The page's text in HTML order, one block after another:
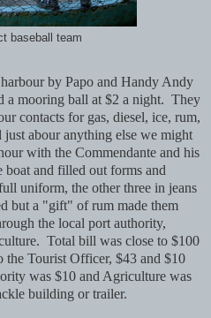
baseball team
by Papo and Handy Andy
a mooring ball at $2 a night. They
contacts for gas, diesel, ice, rum,
just abour anything else we might
with the Commendante and his
boat and filled out forms and
uniform, the other three in jeans
but a "gift" of rum made them
the local port authority,
Total bill was close to $100
Tourist Officer, $43 and $10
was $10 and Agriculture was
building or trailer.